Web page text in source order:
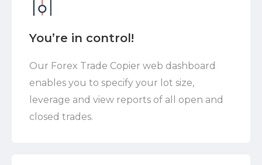
You’re in control!
Our Forex Trade Copier web dashboard
enables you to specify your lot size,
leverage and view reports of all open and
closed trades.